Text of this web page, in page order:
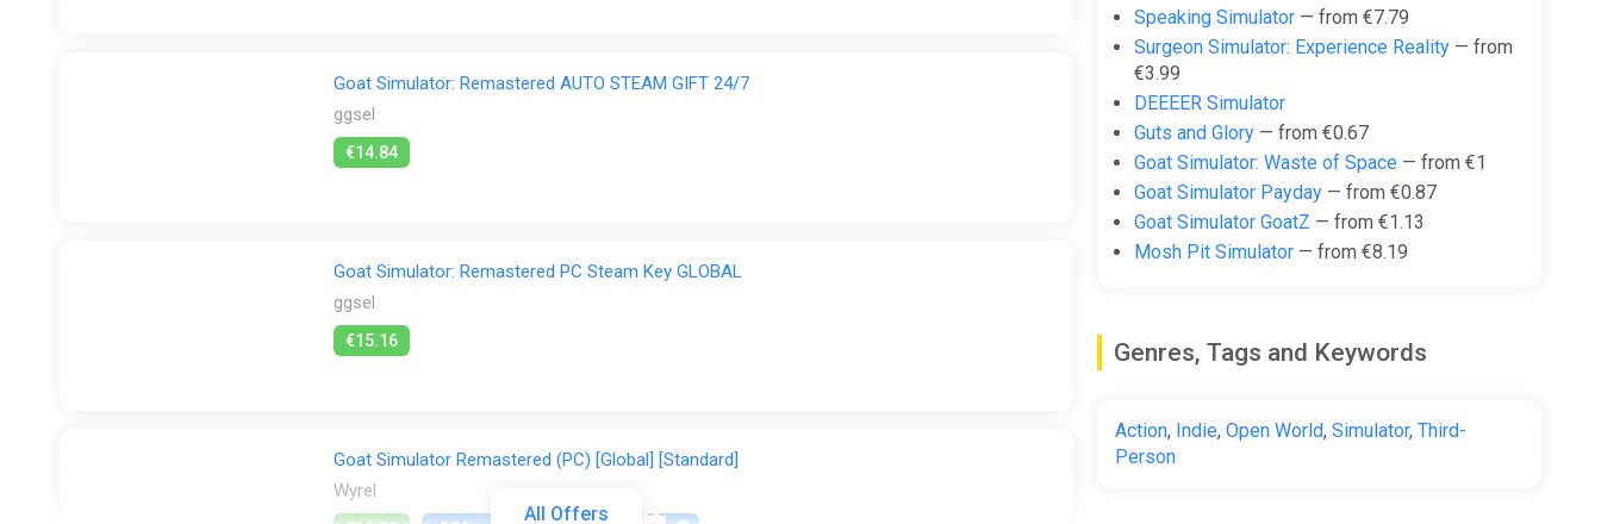
All Offers
Goat Simulator: Remastered AUTO STEAM GIFT 24/7
ggsel
€14.84
Goat Simulator: Remastered PC Steam Key GLOBAL
ggsel
€15.16
Goat Simulator Remastered (PC) [Global] [Standard]
Wyrel
Speaking Simulator— from €7.79
Surgeon Simulator: Experience Reality— from
€3.99
DEEEER Simulator
Guts and Glory— from €0.67
Goat Simulator: Waste of Space— from €1
Goat Simulator Payday— from €0.87
Goat Simulator GoatZ — from €1.13
Mosh Pit Simulator— from €8.19
Genres, Tags and Keywords
Action, Indie, Open World, Simulator, Third-
Person